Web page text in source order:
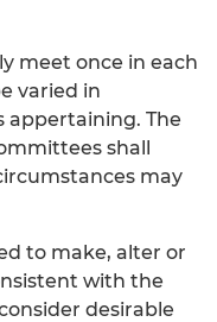
meet once in each
varied in
appertaining. The
shall
may
to make, alter or
with the
desirable